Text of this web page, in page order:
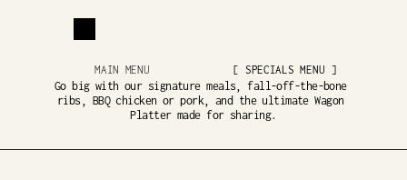
MAIN MENU [ SPECIALS MENU ]
Go big with our signature meals, fall-off-the-bone
ribs, BBQ chicken or pork, and the ultimate Wagon
Platter made for sharing.